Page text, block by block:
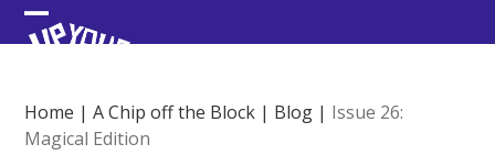
Skip
to Open
menu
Close
menu
Home |A Chip off the Block | Blog | Issue 26:
Magical Edition